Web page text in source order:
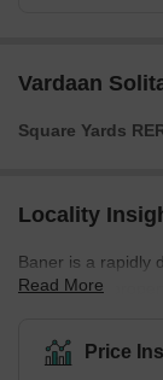
Vardaan
Square Yards
Locality
Baner is a rapidly
commercial
preferred
area also boasts
Read More
Price